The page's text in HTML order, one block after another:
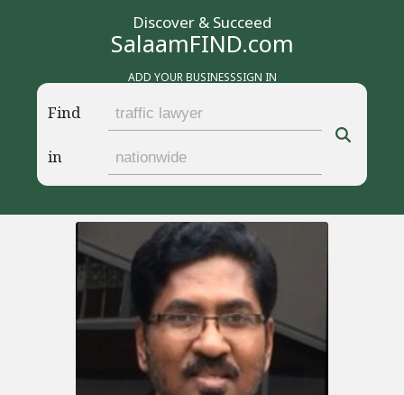
Discover & Succeed
SalaamFIND.com
ADD YOUR BUSINESSSIGN IN
Find
in